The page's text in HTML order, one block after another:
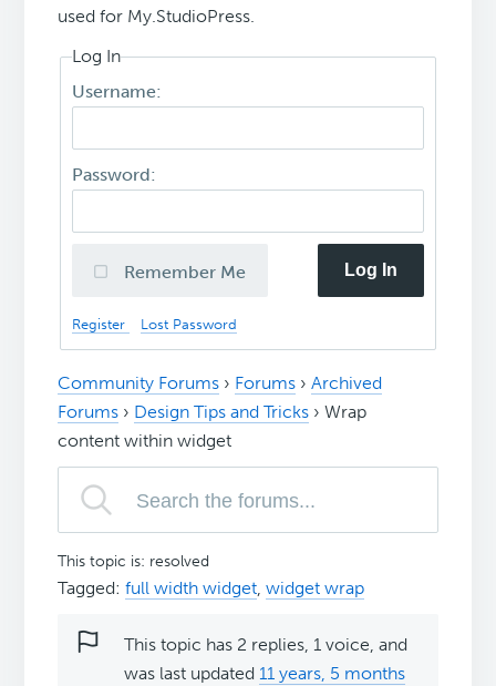
used for My.StudioPress.
Log In
Username:
Password:
Remember Me Log In
Register Lost Password
Community Forums › Forums › Archived
Forums › Design Tips and Tricks › Wrap
content within widget
This topic is: resolved
Tagged:full width widget,widget wrap
This topic has 2 replies, 1 voice, and
was last updated11 years, 5 months